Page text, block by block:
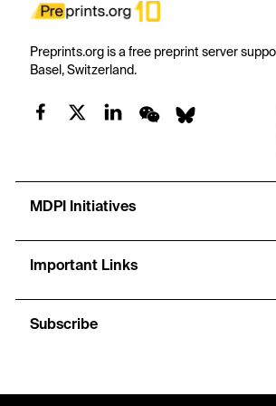
Preprints.org is a free preprint server
Basel, Switzerland.
MDPI Initiatives
Important Links
Subscribe